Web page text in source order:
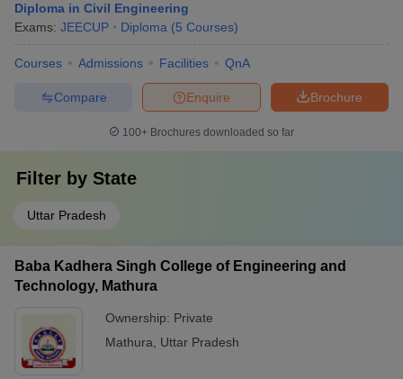
Diploma in Civil Engineering
Exams: JEECUP Diploma (5 Courses)
Courses Admissions Facilities QnA
Brochure
Enquire
Compare
100+ Brochures downloaded so far
Filter by State
Uttar Pradesh
Baba Kadhera Singh College of Engineering and
Technology, Mathura
Ownership: Private
Mathura
Uttar Pradesh